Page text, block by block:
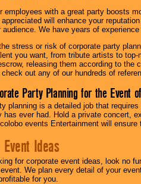
employees with a great party boosts
will enhance your
audience. We have years of
stress or risk of corporate party
you want, from tribute artists to
releasing them according to the
out any of our hundreds of
Party Planning for the Event
planning is a detailed job that
has ever had. Hold a private concert,
events Entertainment will
Ideas
for corporate event ideas, look no
We plan every detail of your
for you.